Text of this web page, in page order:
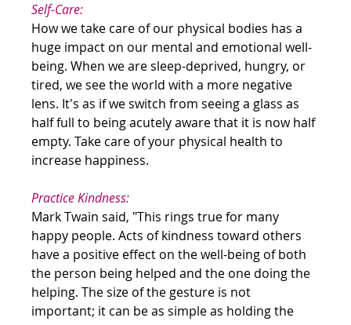
Self-Care:
How we take care of our physical bodies has a
huge impact on our mental and emotional well-
being. When we are sleep-deprived, hungry, or
tired, we see the world with a more negative
lens. It's as if we switch from seeing a glass as
half full to being acutely aware that it is now half
empty. Take care of your physical health to
increase happiness.
Practice Kindness:
Mark Twain said, "This rings true for many
happy people. Acts of kindness toward others
have a positive effect on the well-being of both
the person being helped and the one doing the
helping. The size of the gesture is not
important; it can be as simple as holding the